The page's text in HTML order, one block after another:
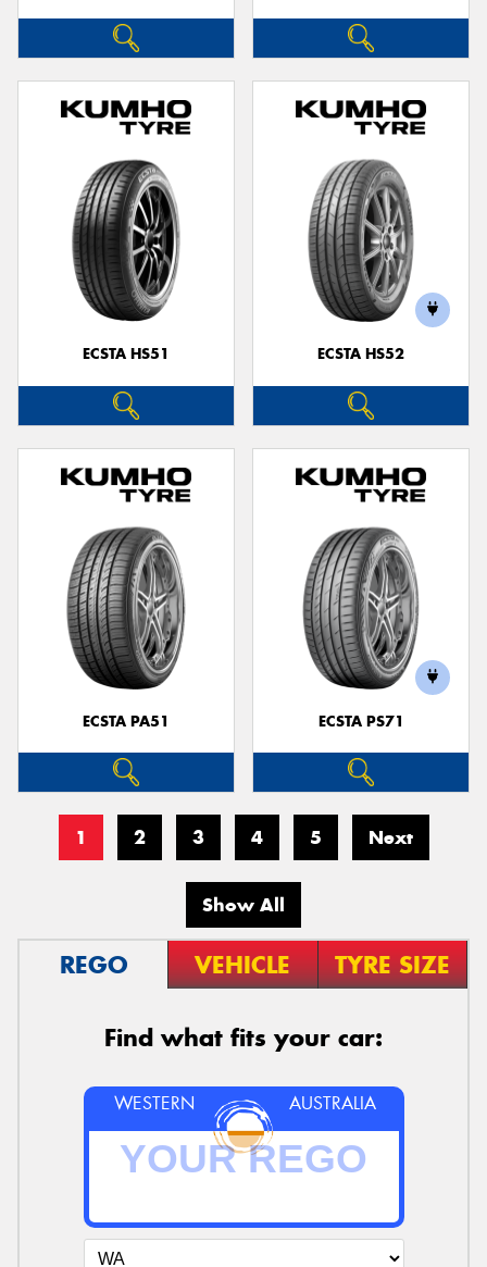
ECSTA HS51 ECSTA HS52
ECSTA PA51 ECSTA PS71
1 2 3 4 5 Next
Show All
REGO VEHICLE TYRE SIZE
Find what fits your car:
WESTERN AUSTRALIA